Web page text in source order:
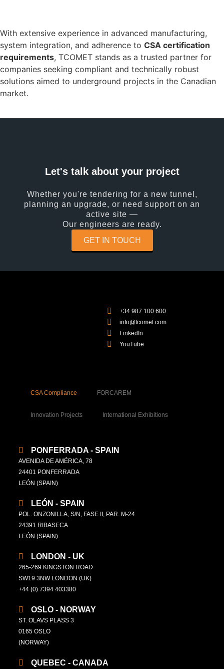
With extensive experience in advanced manufacturing,
system integration, and adherence to CSA certification
requirements, TCOMET stands as a trusted partner for
companies seeking compliant and technically robust
solutions aimed to underground projects in the Canadian
market.
Let's talk about your project
Whether you're tendering for a new tunnel,
planning an upgrade, or need support on an
active site —
Our engineers are ready.
GET IN TOUCH
+34 987 100 600
info@tcomet.com
LinkedIn
YouTube
CSA Compliance FORCAREM
Innovation Projects International Exhibitions
PONFERRADA - SPAIN
AVENIDA DE AMÉRICA, 78
24401 PONFERRADA
LEÓN (SPAIN)
LEÓN - SPAIN
POL. ONZONILLA, S/N, FASE II, PAR. M-24
24391 RIBASECA
LEÓN (SPAIN)
LONDON - UK
265-269 KINGSTON ROAD
SW19 3NW LONDON (UK)
+44 (0) 7394 403380
OSLO - NORWAY
ST. OLAVS PLASS 3
0165 OSLO
(NORWAY)
QUEBEC - CANADA